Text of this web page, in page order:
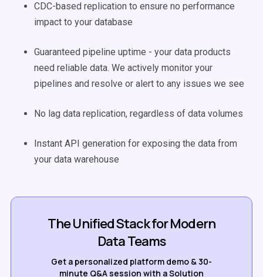
CDC-based replication to ensure no performance
impact to your database
Guaranteed pipeline uptime - your data products
need reliable data. We actively monitor your
pipelines and resolve or alert to any issues we see
No lag data replication, regardless of data volumes
Instant API generation for exposing the data from
your data warehouse
The Unified Stack for Modern
Data Teams
Get a personalized platform demo & 30-
minute Q&A session with a Solution